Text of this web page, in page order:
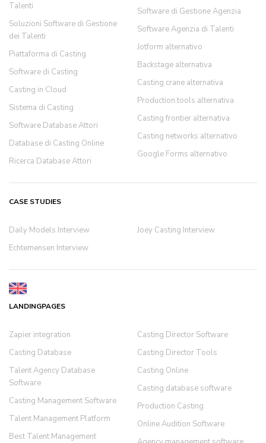
Talenti
Soluzioni Software di Gestione
dei Talenti
Piattaforma di Casting
Software di Casting
Casting in Cloud
Sistema di Casting
Software Database Attori
Database di Casting Online
Ricerca Database Attori
Software di Gestione Agenzia
Software Agenzia di Talenti
Jotform alternativo
Backstage alternativa
Casting crane alternativa
Production.tools alternativa
Casting frontier alternativa
Casting networks alternativo
Google Forms alternativo
CASE STUDIES
Daily Models Interview
Echtemensen Interview
Joey Casting Interview
LANDINGPAGES
Zapier integration
Casting Database
Talent Agency Database
Software
Casting Management Software
Talent Management Platform
Best Talent Management
Casting Director Software
Casting Director Tools
Casting Online
Casting database software
Production Casting
Online Audition Software